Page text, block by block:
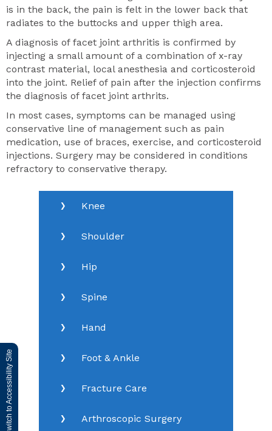
Switch to Accessibility Site
is in the back, the pain is felt in the lower back that
radiates to the buttocks and upper thigh area.
A diagnosis of facet joint arthritis is confirmed by
injecting a small amount of a combination of x-ray
contrast material, local anesthesia and corticosteroid
into the joint. Relief of pain after the injection confirms
the diagnosis of facet joint arthrits.
In most cases, symptoms can be managed using
conservative line of management such as pain
medication, use of braces, exercise, and corticosteroid
injections. Surgery may be considered in conditions
refractory to conservative therapy.
Knee
Shoulder
Hip
Spine
Hand
Foot & Ankle
Fracture Care
Arthroscopic Surgery